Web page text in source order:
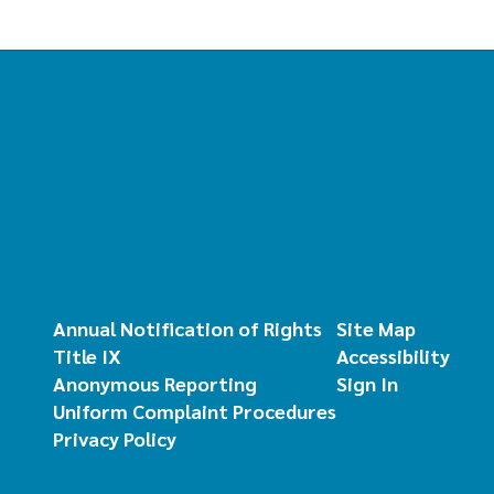
Annual Notification of Rights
Title IX
Anonymous Reporting
Uniform Complaint Procedures
Privacy Policy
Site Map
Accessibility
Sign In